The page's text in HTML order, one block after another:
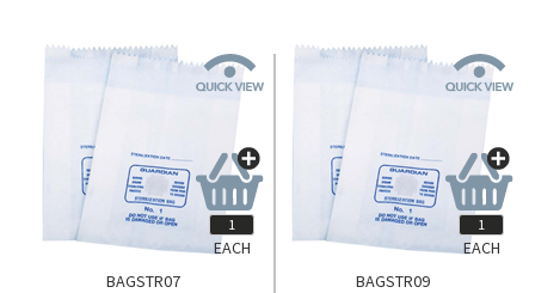
BAGSTR07
EACH
BAGSTR09
EACH